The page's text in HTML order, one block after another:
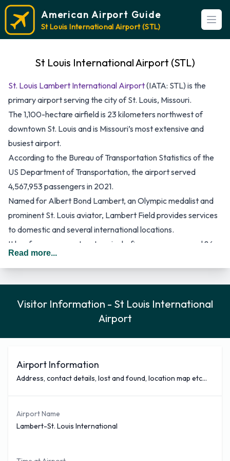
American Airport Guide
St Louis International Airport (STL)
St Louis International Airport (STL)
St. Louis Lambert International Airport(IATA: STL) is the
primary airport serving the city of St. Louis, Missouri.
The 1,100-hectare airfield is 23 kilometers northwest of
downtown St. Louis and is Missouri’s most extensive and
busiest airport.
According to the Bureau of Transportation Statistics of the
US Department of Transportation, the airport served
4,567,953 passengers in 2021.
Named for Albert Bond Lambert, an Olympic medalist and
prominent St. Louis aviator, Lambert Field provides services
to domestic and several international locations.
It has four runways, two terminals, five concourses, and 86
gates.
All international flights without border preclearance are
multiple gates at the current site of terminal 1.
The busiest domestic routes from STL in 2021 include
Charlotte, North Carolina, Chicago–O'Hare, Illinois, Dallas–
Read more...
Visitor Information - St Louis International
Airport
Airport Information
Address, contact details, lost and found, location map etc...
Airport Name
Lambert-St. Louis International